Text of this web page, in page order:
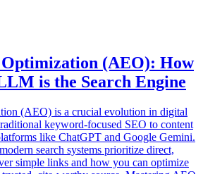
(AEO): How
is the Search Engine
(AEO) is a crucial evolution in digital
keyword-focused SEO to content
like ChatGPT and Google Gemini.
search systems prioritize direct,
simple links and how you can optimize